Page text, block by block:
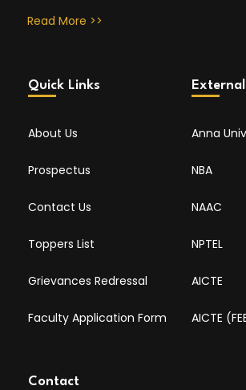
Read More >>
Quick Links
About Us
Prospectus
Contact Us
Toppers List
Grievances Redressal
Faculty Application Form
Anna
NBA
NAAC
NPTEL
AICTE
AICTE
Contact